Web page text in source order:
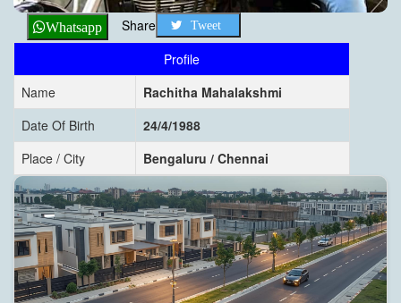
Whatsapp Share Tweet
Profile
Name
Rachitha Mahalakshmi
Date Of Birth
24/4/1988
Place / City
Bengaluru / Chennai